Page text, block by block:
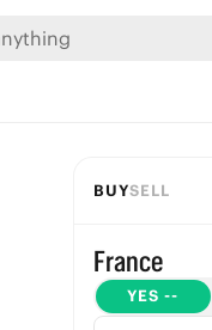
BUYSELL
France
YES --